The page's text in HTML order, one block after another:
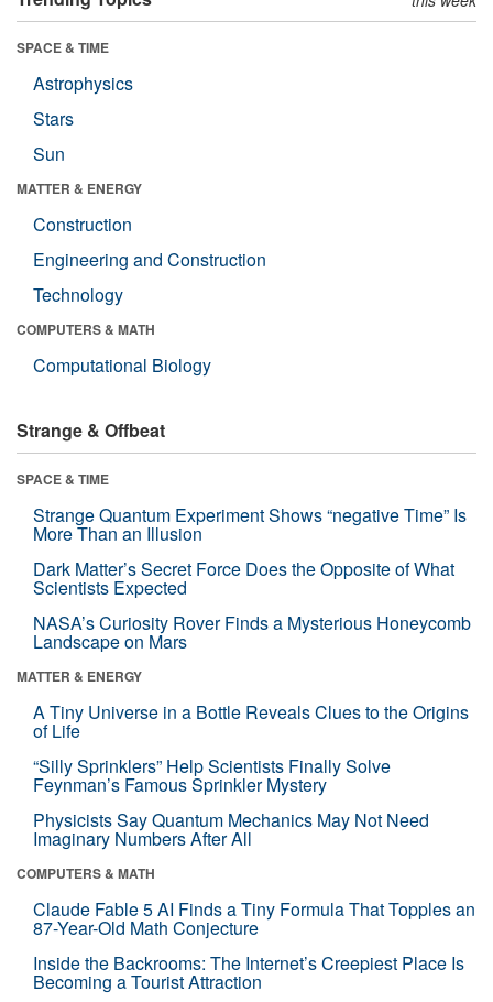
SPACE & TIME
Astrophysics
Stars
Sun
MATTER & ENERGY
Construction
Engineering and Construction
Technology
COMPUTERS & MATH
Computational Biology
Strange & Offbeat
SPACE & TIME
Strange Quantum Experiment Shows “negative Time” Is
More Than an Illusion
Dark Matter’s Secret Force Does the Opposite of What
Scientists Expected
NASA’s Curiosity Rover Finds a Mysterious Honeycomb
Landscape on Mars
MATTER & ENERGY
A Tiny Universe in a Bottle Reveals Clues to the Origins
of Life
“Silly Sprinklers” Help Scientists Finally Solve
Feynman’s Famous Sprinkler Mystery
Physicists Say Quantum Mechanics May Not Need
Imaginary Numbers After All
COMPUTERS & MATH
Claude Fable 5 AI Finds a Tiny Formula That Topples an
87-Year-Old Math Conjecture
Inside the Backrooms: The Internet’s Creepiest Place Is
Becoming a Tourist Attraction